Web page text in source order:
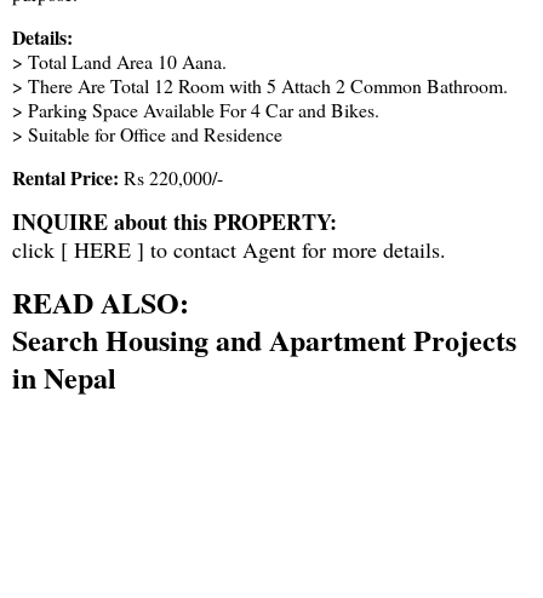
Details:
> Total Land Area 10 Aana.
> There Are Total 12 Room with 5 Attach 2 Common Bathroom.
> Parking Space Available For 4 Car and Bikes.
> Suitable for Office and Residence
Rental Price: Rs 220,000/-
INQUIRE about this PROPERTY:
click [ HERE ] to contact Agent for more details.
READ ALSO:
Search Housing and Apartment Projects
in Nepal